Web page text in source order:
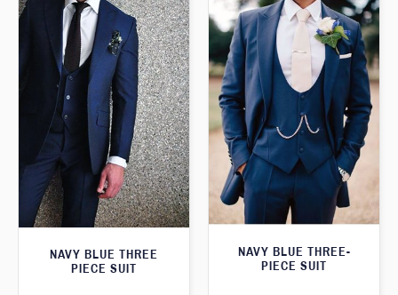
NAVY BLUE THREE
PIECE SUIT
NAVY BLUE THREE-
PIECE SUIT